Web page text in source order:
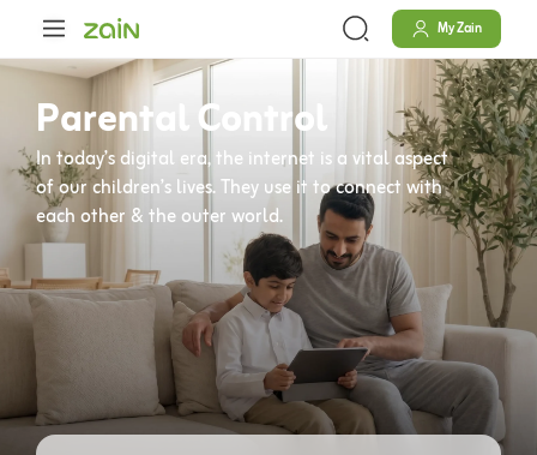
content
content
My Zain
Parental Control
In today’s digital era, the internet is a vital aspect
of our children’s lives. They use it to connect with
each other & the outer world.